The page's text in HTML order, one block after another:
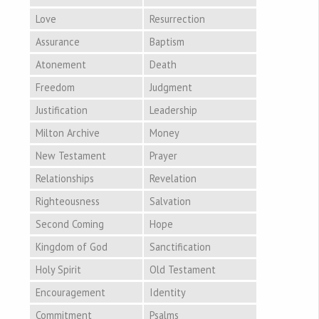
Love
Resurrection
Assurance
Baptism
Atonement
Death
Freedom
Judgment
Justification
Leadership
Milton Archive
Money
New Testament
Prayer
Relationships
Revelation
Righteousness
Salvation
Second Coming
Hope
Kingdom of God
Sanctification
Holy Spirit
Old Testament
Encouragement
Identity
Commitment
Psalms